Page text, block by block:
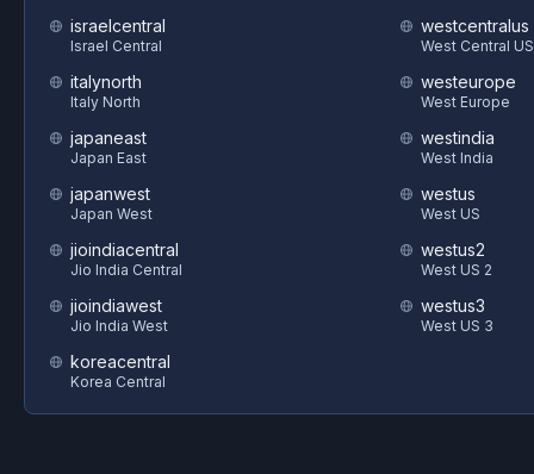
israelcentral
Israel Central
italynorth
Italy North
japaneast
Japan East
japanwest
Japan West
jioindiacentral
Jio India Central
jioindiawest
Jio India West
koreacentral
Korea Central
westcentralus
West Central US
westeurope
West Europe
westindia
West India
westus
West US
westus2
West US 2
westus3
West US 3